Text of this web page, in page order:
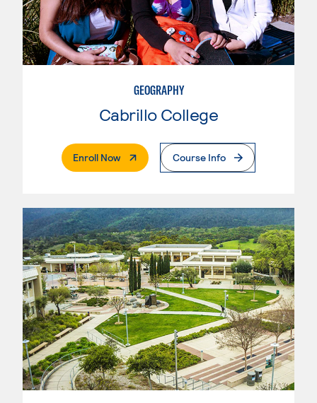
GEOGRAPHY
Cabrillo College
Enroll Now. External PageCourse Info